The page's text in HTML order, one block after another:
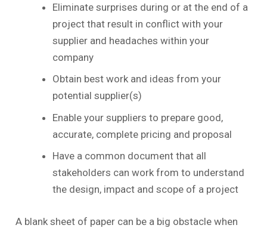
Eliminate surprises during or at the end of a
project that result in conflict with your
supplier and headaches within your
company
Obtain best work and ideas from your
potential supplier(s)
Enable your suppliers to prepare good,
accurate, complete pricing and proposal
Have a common document that all
stakeholders can work from to understand
the design, impact and scope of a project
A blank sheet of paper can be a big obstacle when